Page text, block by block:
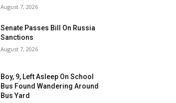
August 7, 2026
Senate Passes Bill On Russia
Sanctions
August 7, 2026
Boy, 9, Left Asleep On School
Bus Found Wandering Around
Bus Yard